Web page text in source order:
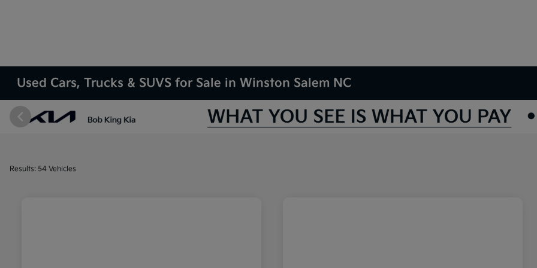
Used Cars, Trucks & SUVS for Sale in Winston Salem NC
Results: 54 Vehicles